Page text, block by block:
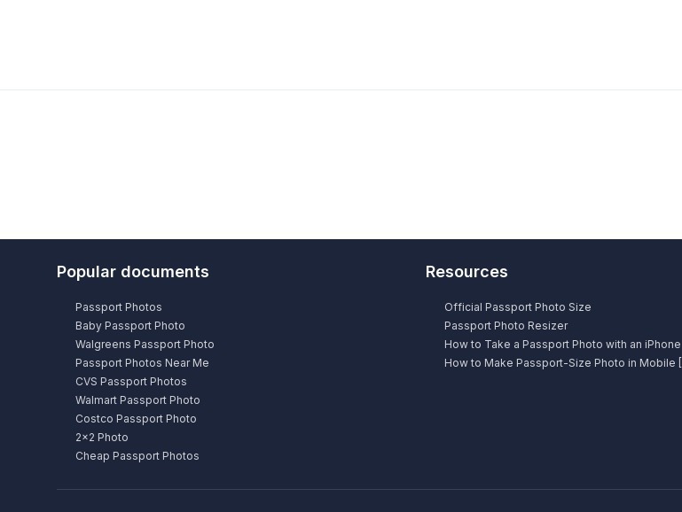
Popular documents
Passport Photos
Baby Passport Photo
Walgreens Passport Photo
Passport Photos Near Me
CVS Passport Photos
Walmart Passport Photo
Costco Passport Photo
2×2 Photo
Cheap Passport Photos
Resources
Official Passport Photo Size
Passport Photo Resizer
How to Take a Passport Photo with an iPhone
How to Make Passport-Size Photo in Mobile